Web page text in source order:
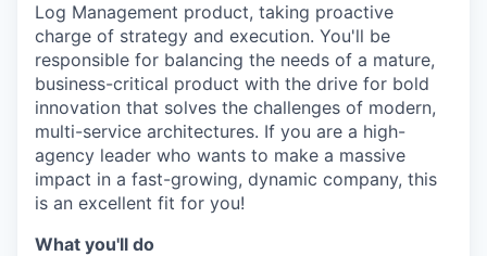
Log Management product, taking proactive
charge of strategy and execution. You'll be
responsible for balancing the needs of a mature,
business-critical product with the drive for bold
innovation that solves the challenges of modern,
multi-service architectures. If you are a high-
agency leader who wants to make a massive
impact in a fast-growing, dynamic company, this
is an excellent fit for you!
What you'll do